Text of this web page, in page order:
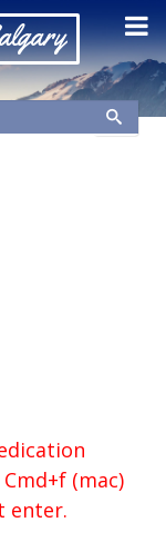
(mac)
enter.